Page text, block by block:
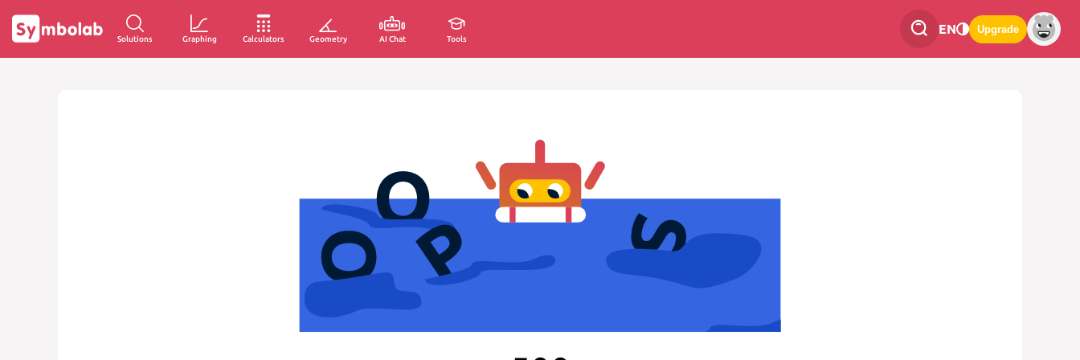
Solutions Graphing Calculators Geometry AI Chat Tools
EN Upgrade